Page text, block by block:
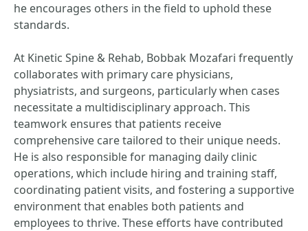
he encourages others in the field to uphold these
standards.
At Kinetic Spine & Rehab, Bobbak Mozafari frequently
collaborates with primary care physicians,
physiatrists, and surgeons, particularly when cases
necessitate a multidisciplinary approach. This
teamwork ensures that patients receive
comprehensive care tailored to their unique needs.
He is also responsible for managing daily clinic
operations, which include hiring and training staff,
coordinating patient visits, and fostering a supportive
environment that enables both patients and
employees to thrive. These efforts have contributed